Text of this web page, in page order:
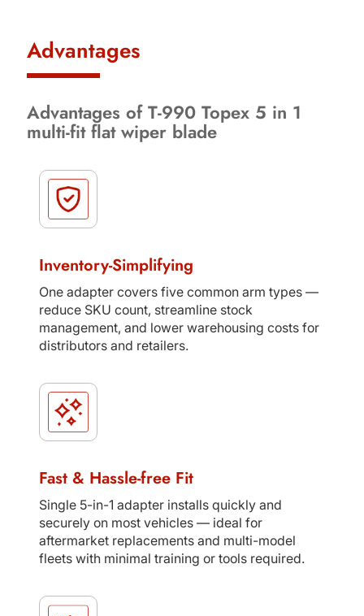
Advantages
Advantages of T-990 Topex 5 in 1
multi-fit flat wiper blade
Inventory-Simplifying
One adapter covers five common arm types —
reduce SKU count, streamline stock
management, and lower warehousing costs for
distributors and retailers.
Fast & Hassle-free Fit
Single 5-in-1 adapter installs quickly and
securely on most vehicles — ideal for
aftermarket replacements and multi-model
fleets with minimal training or tools required.